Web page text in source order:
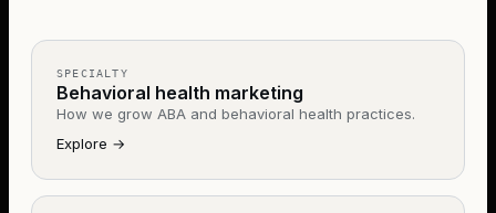
SPECIALTY
Behavioral health marketing
How we grow ABA and behavioral health practices.
Explore →